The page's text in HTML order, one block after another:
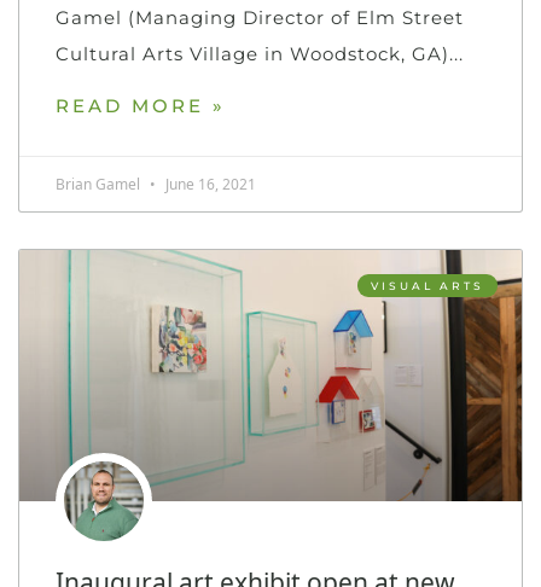
Gamel (Managing Director of Elm Street
Cultural Arts Village in Woodstock, GA)
READ MORE »
Brian Gamel June 16, 2021
VISUAL ARTS